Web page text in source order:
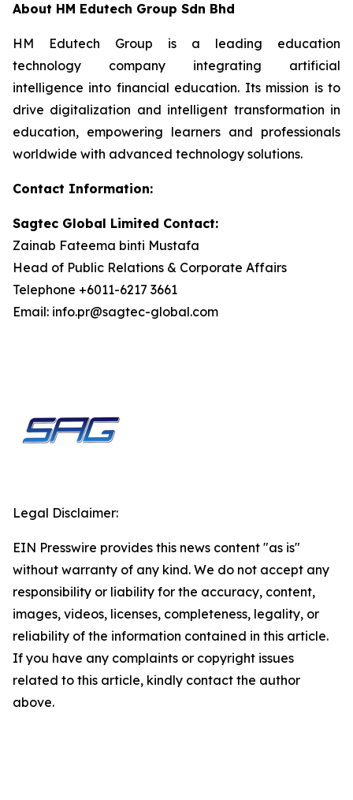
About HM Edutech Group Sdn Bhd
HM Edutech Group is a leading education
technology company integrating artificial
intelligence into financial education. Its mission is to
drive digitalization and intelligent transformation in
education, empowering learners and professionals
worldwide with advanced technology solutions.
Contact Information:
Sagtec Global Limited Contact:
Zainab Fateema binti Mustafa
Head of Public Relations & Corporate Affairs
Telephone +6011-6217 3661
Email: info.pr@sagtec-global.com
Legal Disclaimer:
EIN Presswire provides this news content "as is"
without warranty of any kind. We do not accept any
responsibility or liability for the accuracy, content,
images, videos, licenses, completeness, legality, or
reliability of the information contained in this article.
If you have any complaints or copyright issues
related to this article, kindly contact the author
above.